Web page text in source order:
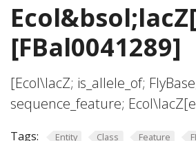
[FBal0041289]
[Ecol\lacZ; is_allele_of;
sequence_feature;
Tags: Entity Class Feature